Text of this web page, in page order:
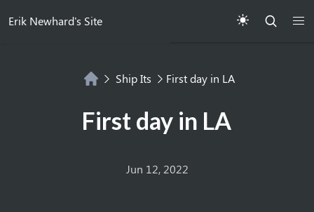
Erik Newhard's Site
Ship Its First day in LA
First day in LA
Jun 12, 2022